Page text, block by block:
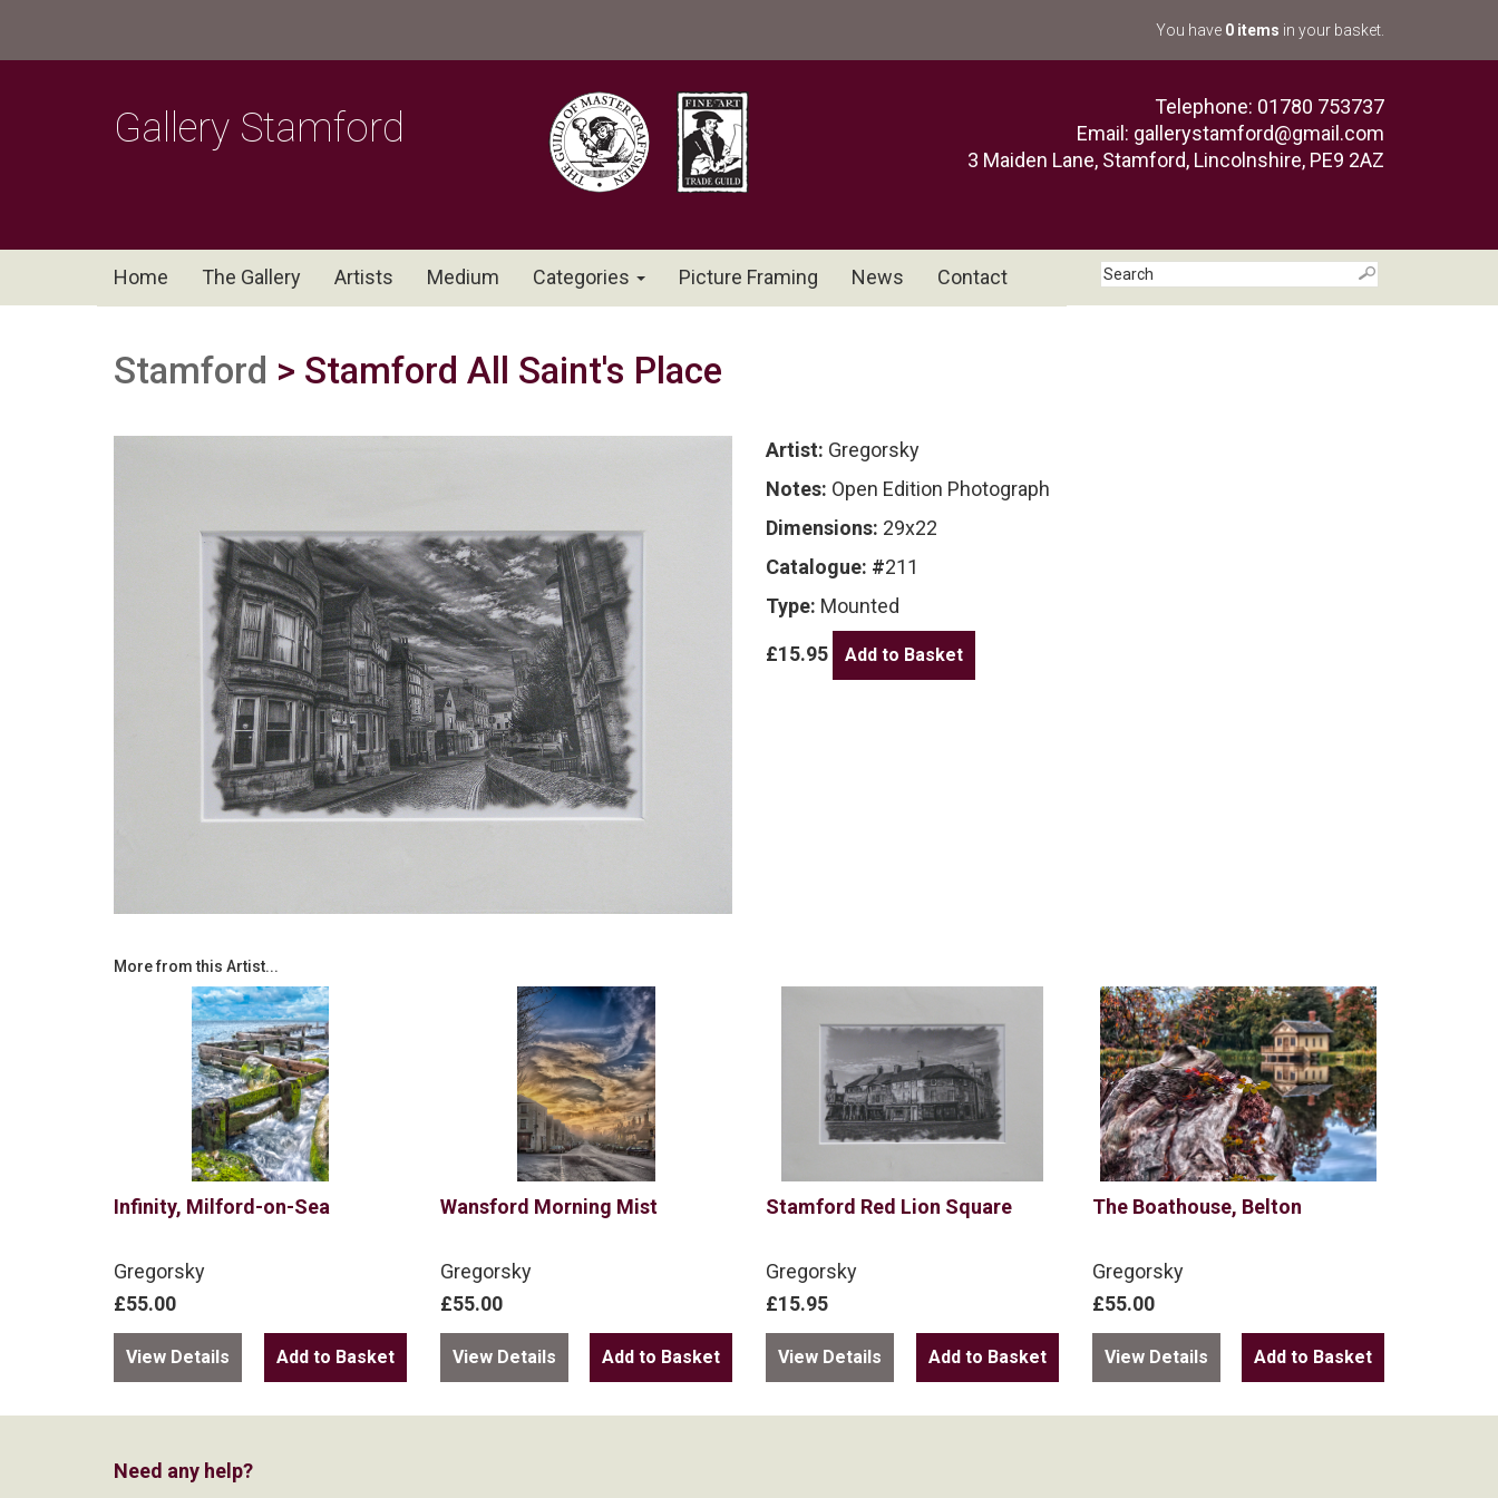
You have 0 items in your basket.
Gallery Stamford
Telephone: 01780 753737
Email: gallerystamford@gmail.com
3 Maiden Lane, Stamford, Lincolnshire, PE9 2AZ
Home The Gallery Artists Medium Categories Picture Framing News Contact
Stamford > Stamford All Saint's Place
Artist: Gregorsky
Notes: Open Edition Photograph
Dimensions: 29x22
Catalogue: #211
Type: Mounted
£15.95
More from this Artist...
Infinity, Milford-on-Sea
Gregorsky
£55.00
View Details
Wansford Morning Mist
Gregorsky
£55.00
View Details
Stamford Red Lion Square
Gregorsky
£15.95
View Details
The Boathouse, Belton
Gregorsky
£55.00
View Details
Need any help?